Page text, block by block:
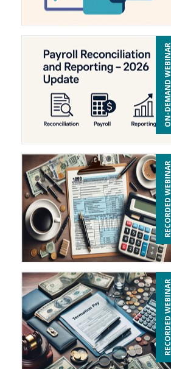
ON-DEMAND WEBINAR
RECORDED WEBINAR
RECORDED WEBINAR